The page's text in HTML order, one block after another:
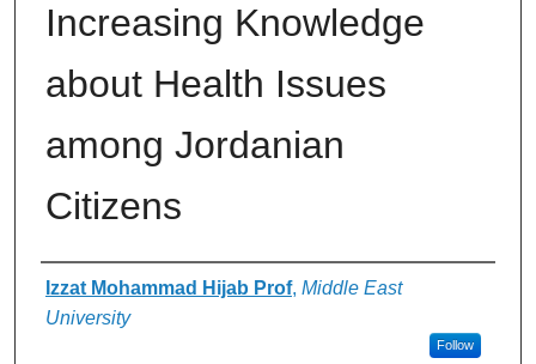
Increasing Knowledge
about Health Issues
among Jordanian
Citizens
Authors
Izzat Mohammad Hijab Prof, Middle East
University
Follow